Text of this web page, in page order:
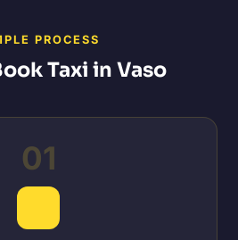
PROCESS
Taxi in Vaso
01